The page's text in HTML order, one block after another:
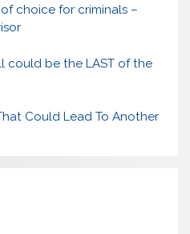
choice for criminals –
could be the LAST of the
Could Lead To Another